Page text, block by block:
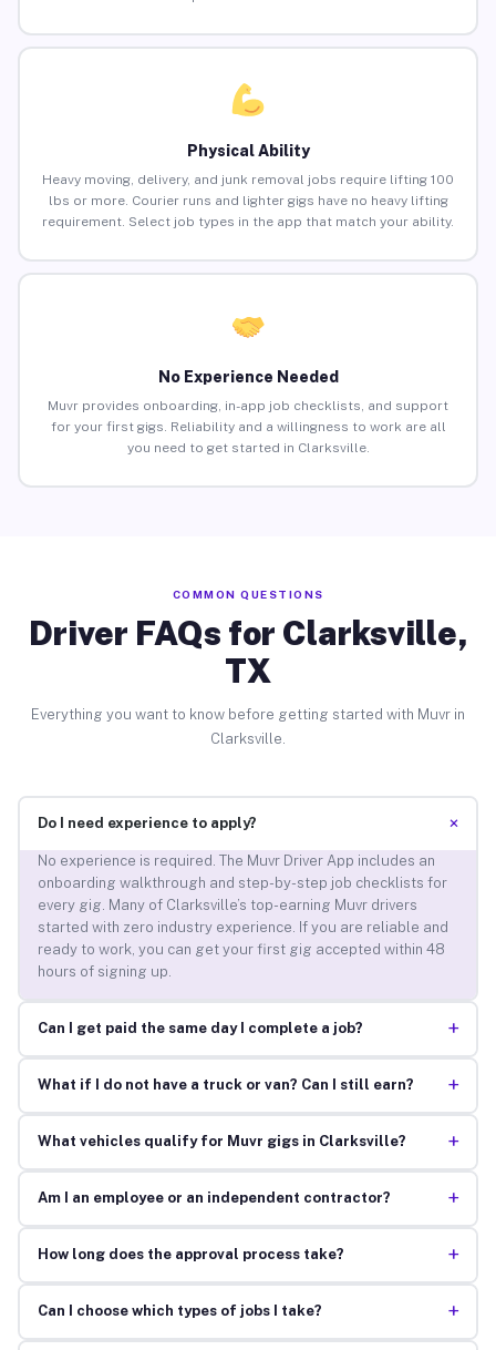
Physical Ability
Heavy moving, delivery, and junk removal jobs require lifting 100
lbs or more. Courier runs and lighter gigs have no heavy lifting
requirement. Select job types in the app that match your ability.
No Experience Needed
Muvr provides onboarding, in-app job checklists, and support
for your first gigs. Reliability and a willingness to work are all
you need to get started in Clarksville.
COMMON QUESTIONS
Driver FAQs for Clarksville,
TX
Everything you want to know before getting started with Muvr in
Clarksville.
Do I need experience to apply? +
No experience is required. The Muvr Driver App includes an
onboarding walkthrough and step-by-step job checklists for
every gig. Many of Clarksville’s top-earning Muvr drivers
started with zero industry experience. If you are reliable and
ready to work, you can get your first gig accepted within 48
hours of signing up.
Can I get paid the same day I complete a job? +
What if I do not have a truck or van? Can I still earn? +
What vehicles qualify for Muvr gigs in Clarksville? +
Am I an employee or an independent contractor? +
How long does the approval process take? +
Can I choose which types of jobs I take? +